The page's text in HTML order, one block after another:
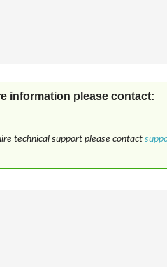
information please contact:
technical support please contact